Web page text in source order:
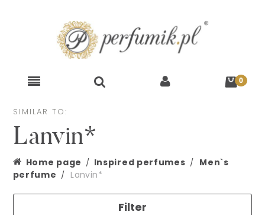
SIMILAR TO:
Lanvin*
Home page Inspired perfumes
Men`s
perfume
Lanvin*
Filter